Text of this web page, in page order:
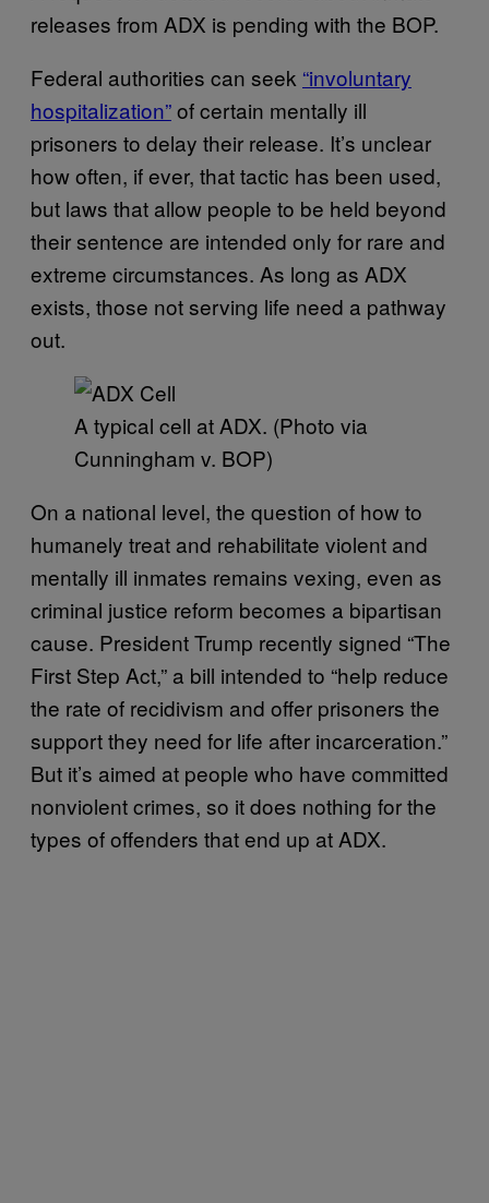
releases from ADX is pending with the BOP.
Federal authorities can seek “involuntary
hospitalization”of certain mentally ill
prisoners to delay their release. It’s unclear
how often, if ever, that tactic has been used,
but laws that allow people to be held beyond
their sentence are intended only for rare and
extreme circumstances. As long as ADX
exists, those not serving life need a pathway
out.
A typical cell at ADX. (Photo via
Cunningham v. BOP)
On a national level, the question of how to
humanely treat and rehabilitate violent and
mentally ill inmates remains vexing, even as
criminal justice reform becomes a bipartisan
cause. President Trump recently signed “The
First Step Act,” a bill intended to “help reduce
the rate of recidivism and offer prisoners the
support they need for life after incarceration.”
But it’s aimed at people who have committed
nonviolent crimes, so it does nothing for the
types of offenders that end up at ADX.